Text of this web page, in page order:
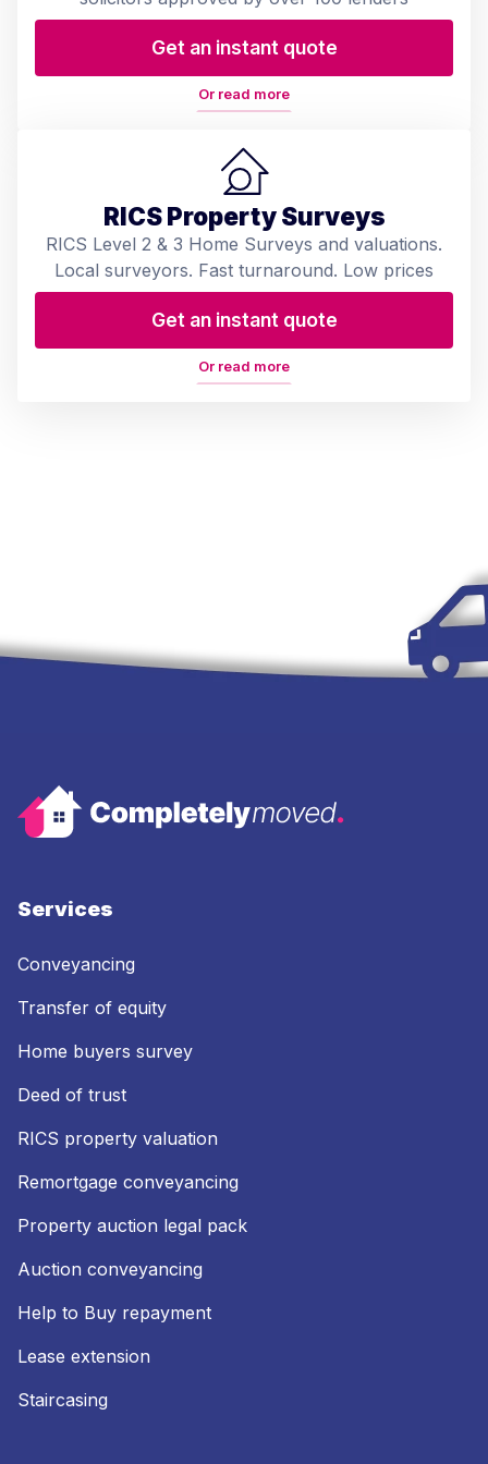
Get an instant quote
Or read more
RICS Property Surveys
RICS Level 2 & 3 Home Surveys and valuations.
Local surveyors. Fast turnaround. Low prices
Get an instant quote
Or read more
Services
Conveyancing
Transfer of equity
Home buyers survey
Deed of trust
RICS property valuation
Remortgage conveyancing
Property auction legal pack
Auction conveyancing
Help to Buy repayment
Lease extension
Staircasing